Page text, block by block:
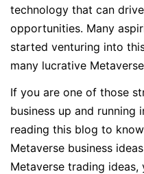
technology that can
opportunities. Many
started venturing into
many lucrative
If you are one of those
business up and running
reading this blog to
Metaverse business
Metaverse trading